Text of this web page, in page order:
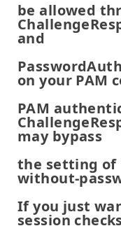
be allowed
and
on your PAM
PAM
may bypass
the setting of
without-
If you just
session